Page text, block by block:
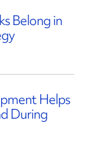
Belong in
Helps
During